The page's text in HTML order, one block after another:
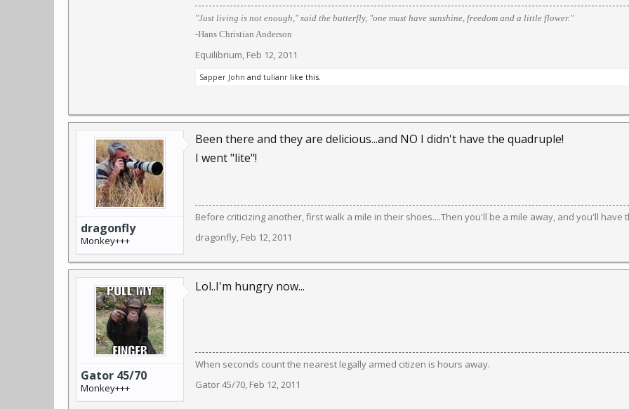
"Just living is not enough," said the butterfly, "one must have sunshine, freedom and a little flower."
-Hans Christian Anderson
Equilibrium, Feb 12, 2011
Sapper John and tulianr like this.
dragonfly
Monkey+++
Been there and they are delicious...and NO I didn't have the quadruple!
I went "lite"!
Before criticizing another, first walk a mile in their shoes....Then you'll be a mile away, and you'll have
dragonfly, Feb 12, 2011
Gator 45/70
Monkey+++
Lol..I'm hungry now...
When seconds count the nearest legally armed citizen is hours away.
Gator 45/70, Feb 12, 2011